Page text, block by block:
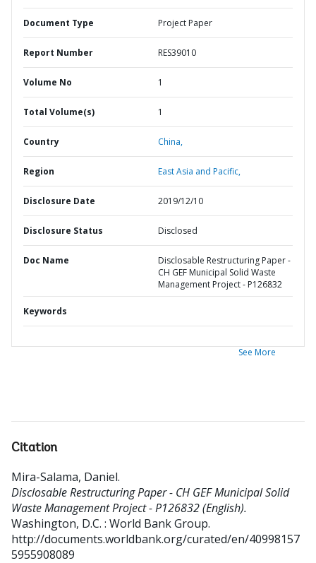
Document Type Project Paper
Report Number RES39010
Volume No 1
Total Volume(s) 1
Country China,
Region East Asia and Pacific,
Disclosure Date 2019/12/10
Disclosure Status Disclosed
Doc Name
Disclosable Restructuring Paper -
CH GEF Municipal Solid Waste
Management Project - P126832
Keywords
See More
Citation
Mira-Salama, Daniel.
Disclosable Restructuring Paper - CH GEF Municipal Solid
Waste Management Project - P126832 (English).
Washington, D.C. : World Bank Group.
http://documents.worldbank.org/curated/en/40998157
5955908089